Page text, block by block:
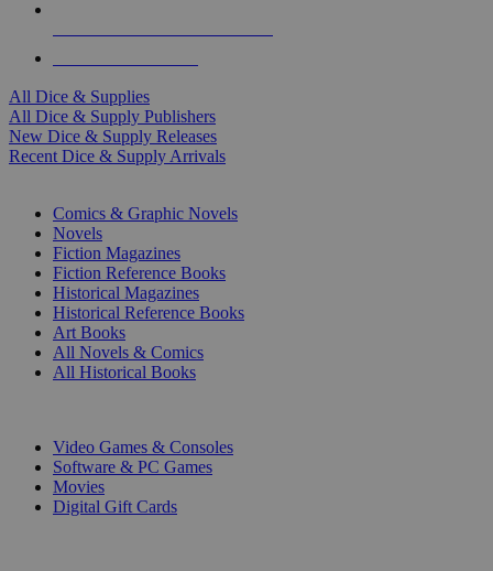
All Dice & Supplies
All Dice & Supply Publishers
New Dice & Supply Releases
Recent Dice & Supply Arrivals
Comics & Graphic Novels
Novels
Fiction Magazines
Fiction Reference Books
Historical Magazines
Historical Reference Books
Art Books
All Novels & Comics
All Historical Books
Video Games & Consoles
Software & PC Games
Movies
Digital Gift Cards